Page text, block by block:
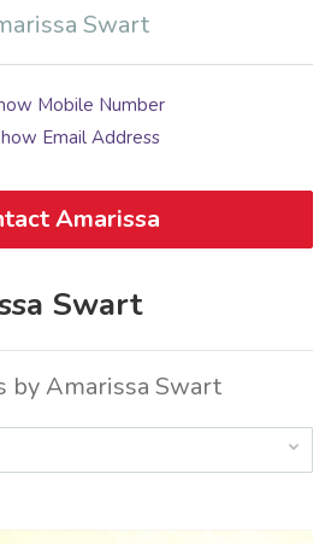
Swart
Mobile Number
Email Address
Amarissa
Swart
by Amarissa Swart